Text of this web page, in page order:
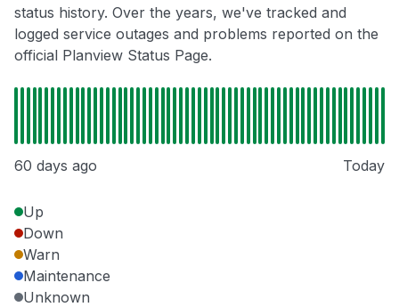
status history. Over the years, we've tracked and
logged service outages and problems reported on the
official Planview Status Page.
60 days ago Today
Up
Down
Warn
Maintenance
Unknown